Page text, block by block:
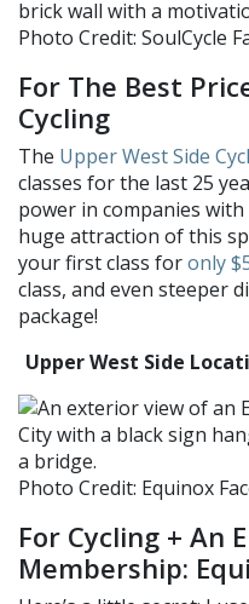
Photo Credit: SoulCycle
For The Best
Cycling
The Upper West Side
classes for the last 25
power in companies
huge attraction of this
your first class foronly
class, and even steeper
package!
Upper West Side
Photo Credit: Equinox
For Cycling + An
Membership: